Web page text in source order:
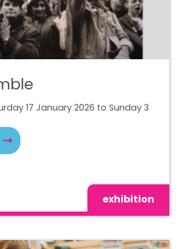
17 January 2026 to Sunday 3
exhibition